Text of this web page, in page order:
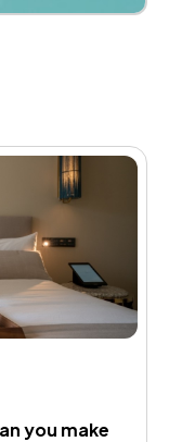
you make